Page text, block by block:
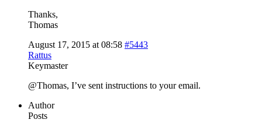
Thanks,
Thomas
August 17, 2015 at 08:58 #5443
Rattus
Keymaster
@Thomas, I’ve sent instructions to your email.
Author
Posts